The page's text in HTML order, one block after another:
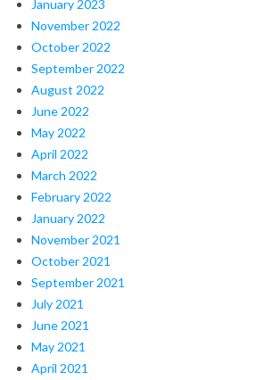
January 2023
November 2022
October 2022
September 2022
August 2022
June 2022
May 2022
April 2022
March 2022
February 2022
January 2022
November 2021
October 2021
September 2021
July 2021
June 2021
May 2021
April 2021